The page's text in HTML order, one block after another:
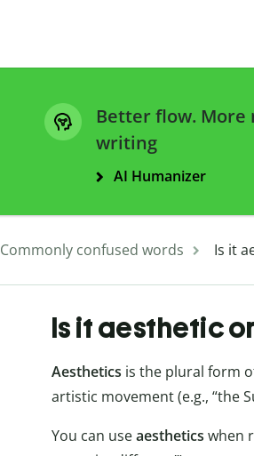
Better flow. More
writing
AI Humanizer
Commonly confused words Is it
Is it aesthetic
Aesthetics is the plural form
artistic movement (e.g., “the
You can useaesthetics when